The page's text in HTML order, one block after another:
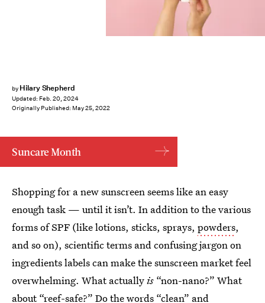
by Hilary Shepherd
Updated: Feb. 20, 2024
Originally Published: May 25, 2022
Suncare Month
Shopping for a new sunscreen seems like an easy
enough task — until it isn’t. In addition to the various
forms of SPF (like lotions, sticks, sprays, powders,
and so on), scientific terms and confusing jargon on
ingredients labels can make the sunscreen market feel
overwhelming. What actuallyis “non-nano?” What
about “reef-safe?” Do the words “clean” and